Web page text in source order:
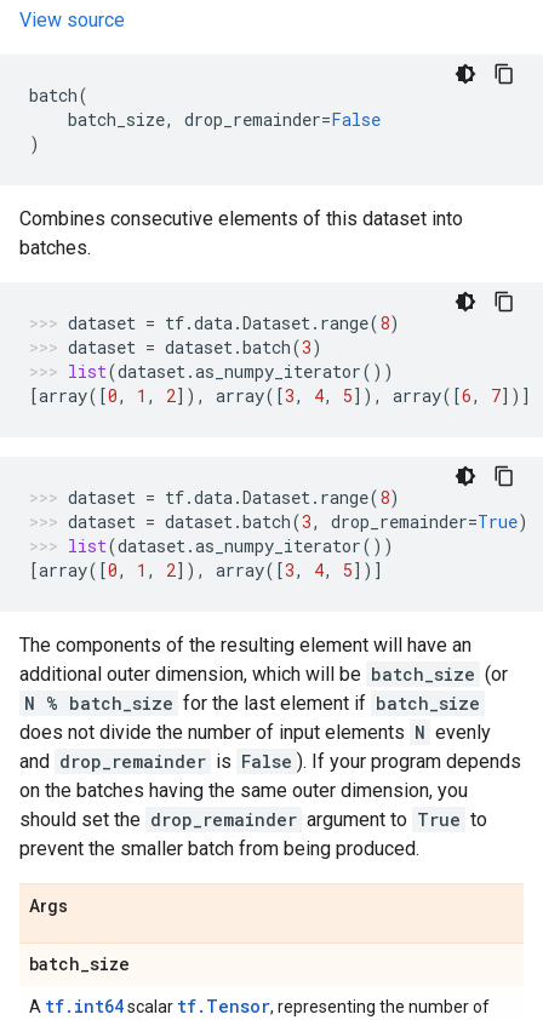
View source
batch(
batch_size, drop_remainder=False
)
Combines consecutive elements of this dataset into
batches.
dataset = tf.data.Dataset. range(8)
dataset = dataset.batch(3)
list(dataset.as_numpy_iterator())
[array([0, 1 , 2]), array([3, 4, 5]), array([6, 7])]
dataset = tf.data.Dataset. range(8)
dataset = dataset.batch(3, drop_remainder=True)
list(dataset.as_numpy_iterator())
[array([0, 1 , 2]), array([3, 4, 5])]
The components of the resulting element will have an
additional outer dimension, which will be batch_size (or
N % batch_size for the last element if batch_size
does not divide the number of input elements N evenly
and drop_remainder is False ). If your program depends
on the batches having the same outer dimension, you
should set the drop_remainder argument to True to
prevent the smaller batch from being produced.
Args
batch_size
A tf.int64scalar tf.Tensor, representing the number of